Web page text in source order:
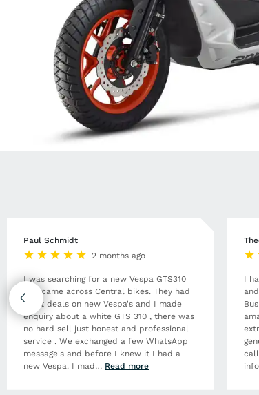
Paul Schmidt
2 months ago
I was searching for a new Vespa GTS310
and came across Central bikes. They had
great deals on new Vespa's and I made
enquiry about a white GTS 310 , there was
no hard sell just honest and professional
service . We exchanged a few WhatsApp
message's and before I knew it I had a
new Vespa. I mad… Read more
I